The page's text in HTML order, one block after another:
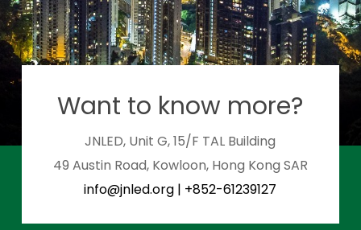
Want to know more?
JNLED, Unit G, 15/F TAL Building
49 Austin Road, Kowloon, Hong Kong SAR
info@jnled.org | +852-61239127